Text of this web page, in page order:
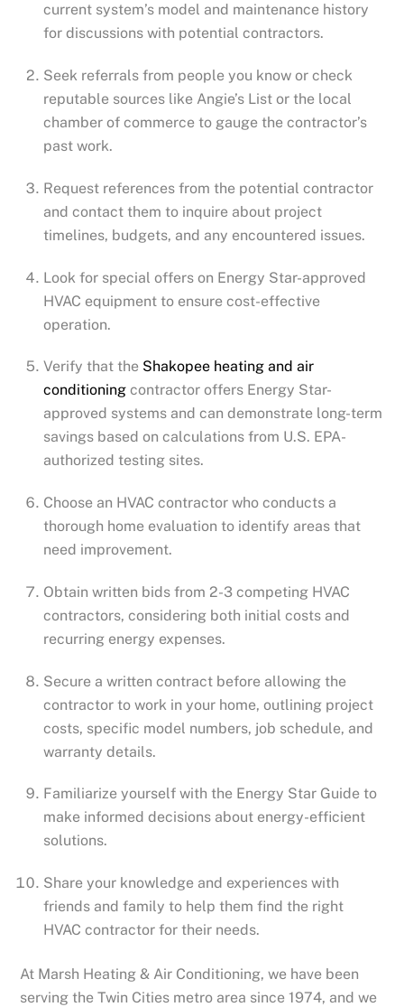
current system’s model and maintenance history
for discussions with potential contractors.
Seek referrals from people you know or check
reputable sources like Angie’s List or the local
chamber of commerce to gauge the contractor’s
past work.
Request references from the potential contractor
and contact them to inquire about project
timelines, budgets, and any encountered issues.
Look for special offers on Energy Star-approved
HVAC equipment to ensure cost-effective
operation.
Verify that the Shakopee heating and air
conditioning contractor offers Energy Star-
approved systems and can demonstrate long-term
savings based on calculations from U.S. EPA-
authorized testing sites.
Choose an HVAC contractor who conducts a
thorough home evaluation to identify areas that
need improvement.
Obtain written bids from 2-3 competing HVAC
contractors, considering both initial costs and
recurring energy expenses.
Secure a written contract before allowing the
contractor to work in your home, outlining project
costs, specific model numbers, job schedule, and
warranty details.
Familiarize yourself with the Energy Star Guide to
make informed decisions about energy-efficient
solutions.
Share your knowledge and experiences with
friends and family to help them find the right
HVAC contractor for their needs.
At Marsh Heating & Air Conditioning, we have been
serving the Twin Cities metro area since 1974, and we